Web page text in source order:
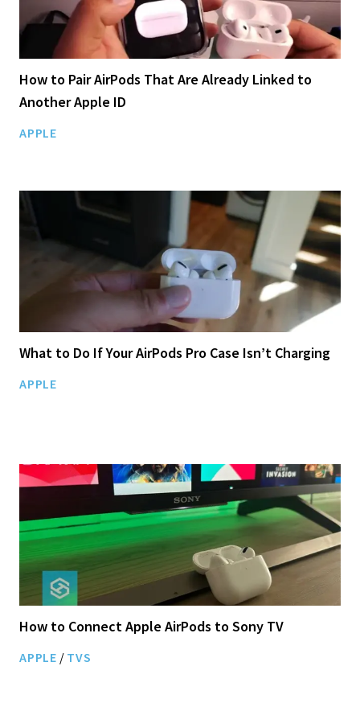
How to Pair AirPods That Are Already Linked to
Another Apple ID
APPLE
What to Do If Your AirPods Pro Case Isn’t Charging
APPLE
How to Connect Apple AirPods to Sony TV
APPLE / TVS